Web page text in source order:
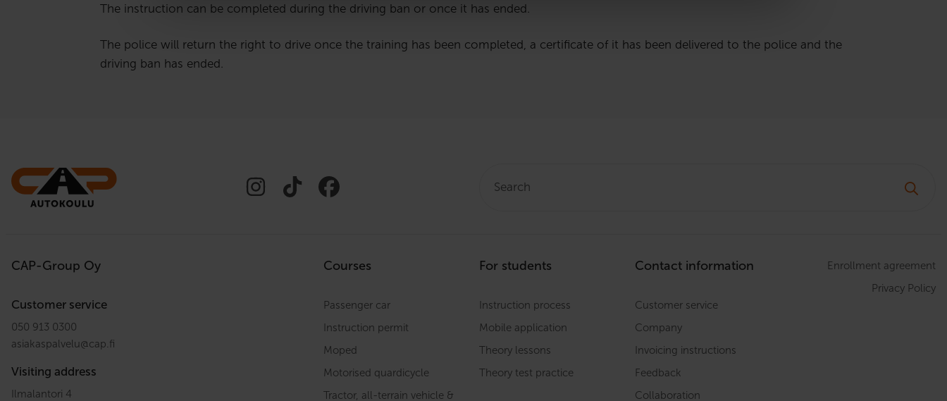
The instruction can be completed during the driving ban or once it has ended.
The police will return the right to drive once the training has been completed, a certificate of it has been delivered to the police and the
driving ban has ended.
CAP-Group Oy
Customer service
050 913 0300
asiakaspalvelu@cap.fi
Visiting address
Ilmalantori 4
Courses
Passenger car
Instruction permit
Moped
Motorised quardicycle
Tractor, all-terrain vehicle &
For students
Instruction process
Mobile application
Theory lessons
Theory test practice
Contact information
Customer service
Company
Invoicing instructions
Feedback
Collaboration
Enrollment agreement
Privacy Policy